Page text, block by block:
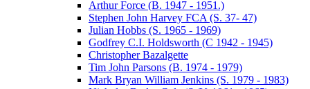
Arthur Force (B. 1947 - 1951.)
Stephen John Harvey FCA (S. 37- 47)
Julian Hobbs (S. 1965 - 1969)
Godfrey C.I. Holdsworth (C 1942 - 1945)
Christopher Bazalgette
Tim John Parsons (B. 1974 - 1979)
Mark Bryan William Jenkins (S. 1979 - 1983)